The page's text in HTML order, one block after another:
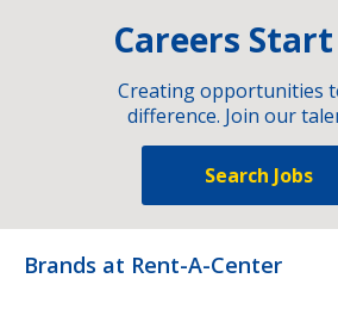
Careers
Creating opportunities
difference. Join our
Search Jobs
Brands at Rent-A-Center